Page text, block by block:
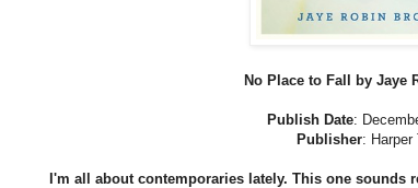
No Place to Fall by Jaye
Publish Date:
Publisher: Harper
I'm all about contemporaries lately. This one sounds